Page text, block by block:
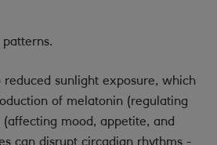
sunlight exposure, which
of melatonin (regulating
mood, appetite, and
can disrupt circadian rhythms -